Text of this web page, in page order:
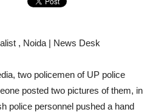
, Noida | News Desk
two policemen of UP police
posted two pictures of them, in
police personnel pushed a hand